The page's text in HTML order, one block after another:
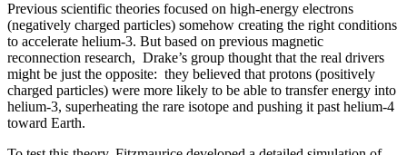
Previous scientific theories focused on high-energy electrons
(negatively charged particles) somehow creating the right conditions
to accelerate helium-3. But based on previous magnetic
reconnection research, Drake’s group thought that the real drivers
might be just the opposite: they believed that protons (positively
charged particles) were more likely to be able to transfer energy into
helium-3, superheating the rare isotope and pushing it past helium-4
toward Earth.